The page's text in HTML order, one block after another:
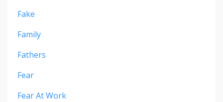
Fake
Family
Fathers
Fear
Fear At Work